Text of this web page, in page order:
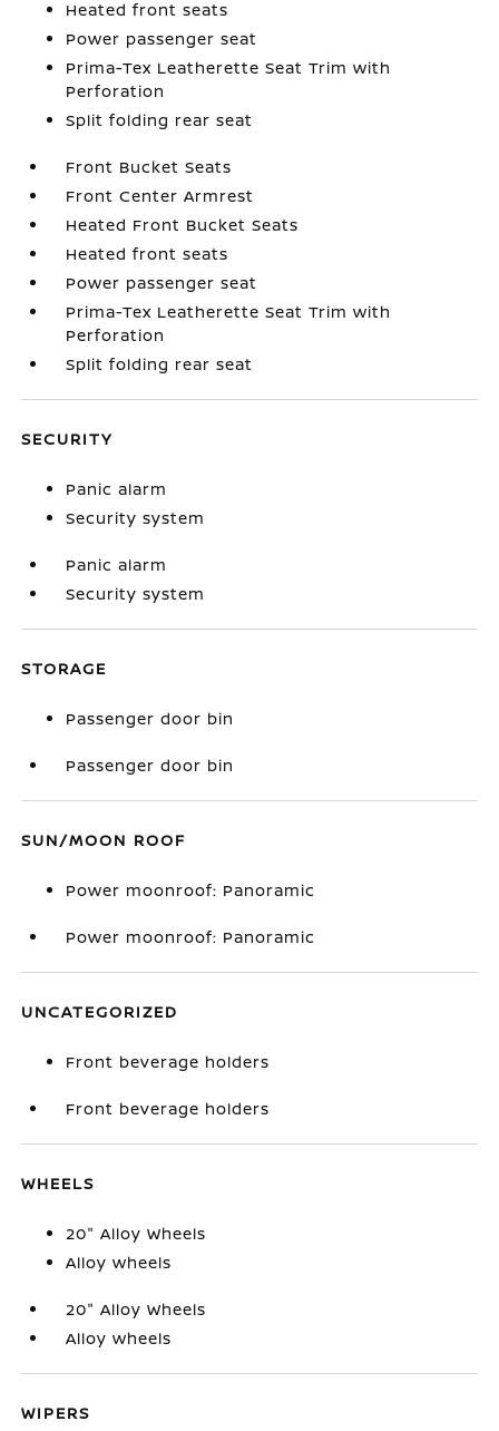
Heated front seats
Power passenger seat
Prima-Tex Leatherette Seat Trim with
Perforation
Split folding rear seat
Front Bucket Seats
Front Center Armrest
Heated Front Bucket Seats
Heated front seats
Power passenger seat
Prima-Tex Leatherette Seat Trim with
Perforation
Split folding rear seat
SECURITY
Panic alarm
Security system
Panic alarm
Security system
STORAGE
Passenger door bin
Passenger door bin
SUN/MOON ROOF
Power moonroof: Panoramic
Power moonroof: Panoramic
UNCATEGORIZED
Front beverage holders
Front beverage holders
WHEELS
20" Alloy Wheels
Alloy wheels
20" Alloy Wheels
Alloy wheels
WIPERS